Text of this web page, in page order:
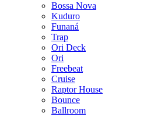
Bossa Nova
Kuduro
Funaná
Trap
Ori Deck
Ori
Freebeat
Cruise
Raptor House
Bounce
Ballroom